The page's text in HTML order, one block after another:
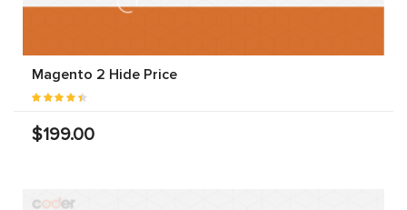
Magento 2 Hide Price
$199.00